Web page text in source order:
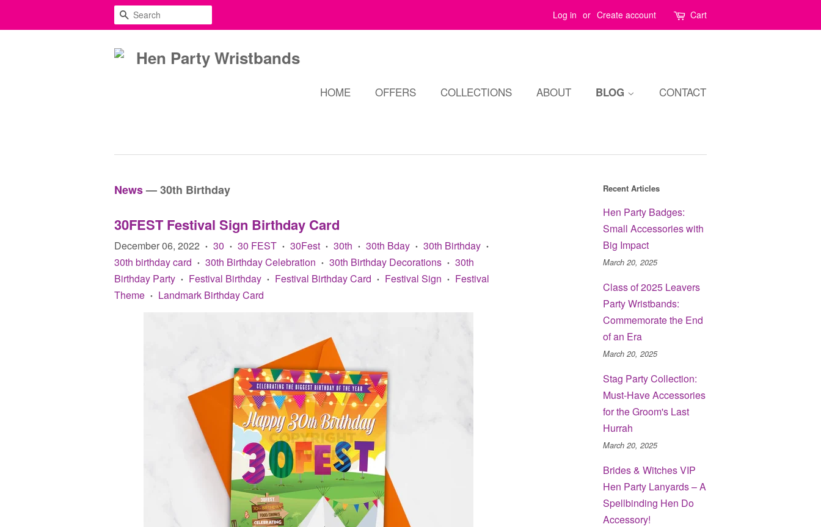
SEARCH Log in or Create account Cart
HOME OFFERS COLLECTIONS ABOUT BLOG CONTACT
News— 30th Birthday
30FEST Festival Sign Birthday Card
December 06, 2022 • 30 • 30 FEST • 30Fest • 30th • 30th Bday • 30th Birthday •
30th birthday card • 30th Birthday Celebration • 30th Birthday Decorations • 30th
Birthday Party • Festival Birthday • Festival Birthday Card • Festival Sign •
Festival
Theme • Landmark Birthday Card
Recent Articles
Hen Party Badges:
Small Accessories with
Big Impact
March 20, 2025
Class of 2025 Leavers
Party Wristbands:
Commemorate the End
of an Era
March 20, 2025
Stag Party Collection:
Must-Have Accessories
for the Groom's Last
Hurrah
March 20, 2025
Brides & Witches VIP
Hen Party Lanyards – A
Spellbinding Hen Do
Accessory!